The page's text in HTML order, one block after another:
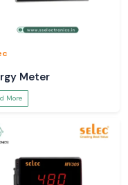
Meter
More